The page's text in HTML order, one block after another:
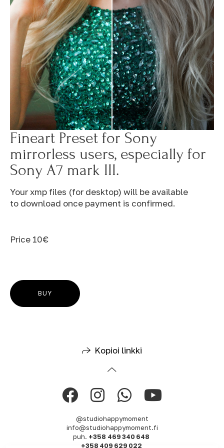
Fineart Preset for Sony
mirrorless users, especially for
Sony A7 mark III.
Your xmp files (for desktop) will be available
to download once payment is confirmed.
Price 10€
BUY
Kopioi linkki
@studiohappymoment
info@studiohappymoment.fi
puh. +358 469 340 648
+358 409 629 022